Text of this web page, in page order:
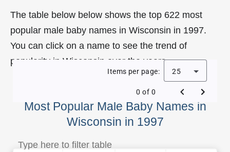
The table below below shows the top 622 most
popular male baby names in Wisconsin in 1997.
You can click on a name to see the trend of
popularity in Wisconsin over the years.
Most Popular Male Baby Names in
Wisconsin in 1997
Items per page: 25
0 of 0